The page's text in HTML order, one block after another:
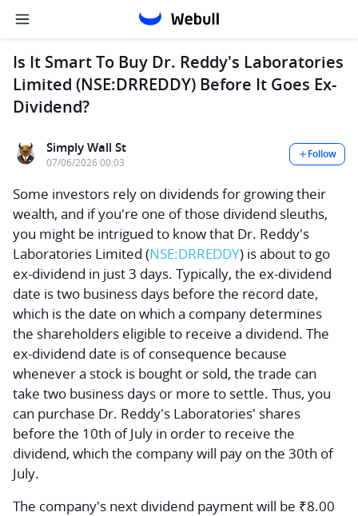
Is It Smart To Buy Dr. Reddy's Laboratories
Limited (NSE:DRREDDY) Before It Goes Ex-
Dividend?
Simply Wall St
07/06/2026 00:03
Follow
Some investors rely on dividends for growing their
wealth, and if you're one of those dividend sleuths,
you might be intrigued to know that Dr. Reddy's
Laboratories Limited (NSE:DRREDDY) is about to go
ex-dividend in just 3 days. Typically, the ex-dividend
date is two business days before the record date,
which is the date on which a company determines
the shareholders eligible to receive a dividend. The
ex-dividend date is of consequence because
whenever a stock is bought or sold, the trade can
take two business days or more to settle. Thus, you
can purchase Dr. Reddy's Laboratories' shares
before the 10th of July in order to receive the
dividend, which the company will pay on the 30th of
July.
The company's next dividend payment will be ₹8.00